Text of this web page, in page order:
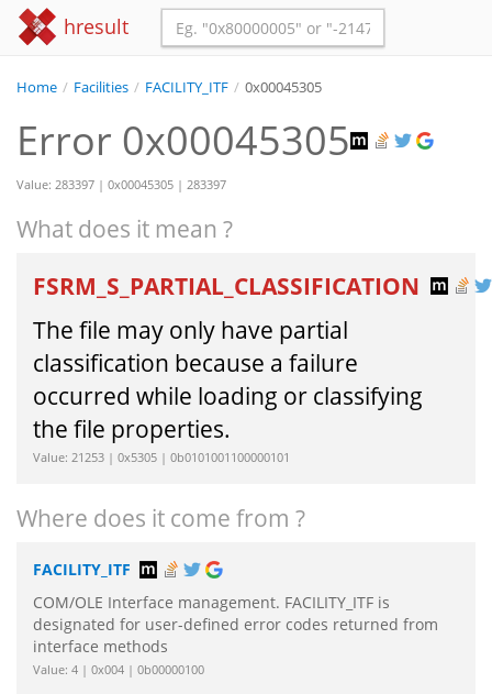
hresult
Home / Facilities / FACILITY_ITF / 0x00045305
Error 0x00045305
Value: 283397 | 0x00045305 | 283397
What does it mean ?
FSRM_S_PARTIAL_CLASSIFICATION
The file may only have partial
classification because a failure
occurred while loading or classifying
the file properties.
Value: 21253 | 0x5305 | 0b0101001100000101
Where does it come from ?
FACILITY_ITF
COM/OLE Interface management. FACILITY_ITF is
designated for user-defined error codes returned from
interface methods
Value: 4 | 0x004 | 0b00000100